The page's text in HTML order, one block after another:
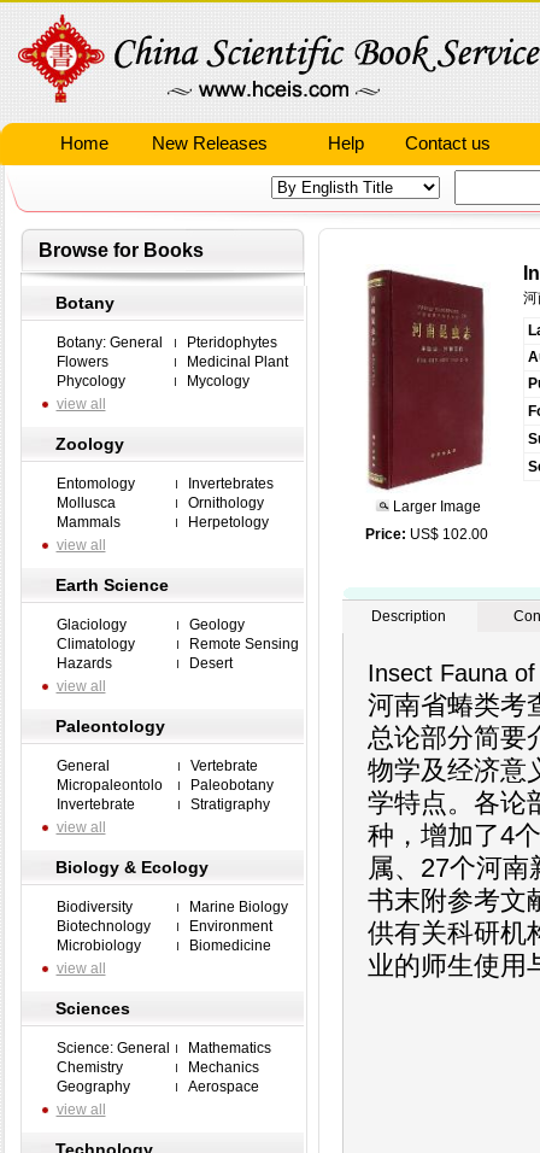
Home New Releases Help Contact us
Browse for Books
Botany
Botany: General
Pteridophytes
Flowers
Medicinal Plant
Phycology
Mycology
view all
Zoology
Entomology
Invertebrates
Mollusca
Ornithology
Mammals
Herpetology
view all
Earth Science
Glaciology
Geology
Climatology
Remote Sensing
Hazards
Desert
view all
Paleontology
General
Vertebrate
Micropaleontolo
Paleobotany
Invertebrate
Stratigraphy
view all
Biology & Ecology
Biodiversity
Marine Biology
Biotechnology
Environment
Microbiology
Biomedicine
view all
Sciences
Science: General
Mathematics
Chemistry
Mechanics
Geography
Aerospace
view all
Larger Image
Price: US$ 102.00
Description
Insect Fauna
河南省蝽类考
总论部分简要
物学及经济意
学特点。各论
种，增加了4
属、27个河
书末附参考文
供有关科研机
业的师生使用